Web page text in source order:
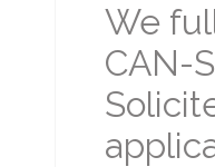
We
CAN-